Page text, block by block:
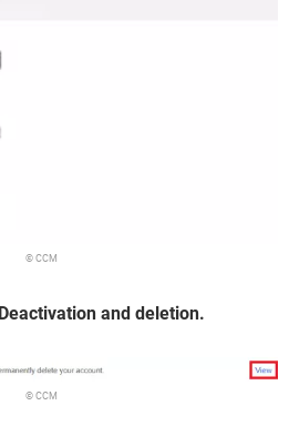
© CCM
Deactivation and deletion.
© CCM